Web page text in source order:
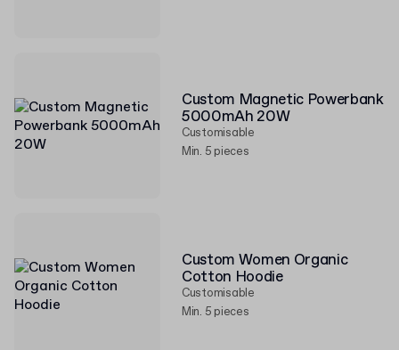
Custom Magnetic Powerbank
5000mAh 20W
Customisable
Min. 5 pieces
Custom Women Organic
Cotton Hoodie
Customisable
Min. 5 pieces